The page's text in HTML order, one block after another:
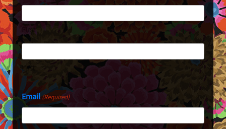
First
Last
Email(Required)